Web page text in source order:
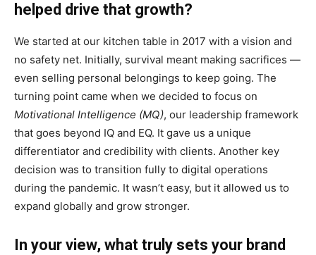
helped drive that growth?
We started at our kitchen table in 2017 with a vision and
no safety net. Initially, survival meant making sacrifices —
even selling personal belongings to keep going. The
turning point came when we decided to focus on
Motivational Intelligence (MQ), our leadership framework
that goes beyond IQ and EQ. It gave us a unique
differentiator and credibility with clients. Another key
decision was to transition fully to digital operations
during the pandemic. It wasn’t easy, but it allowed us to
expand globally and grow stronger.
In your view, what truly sets your brand